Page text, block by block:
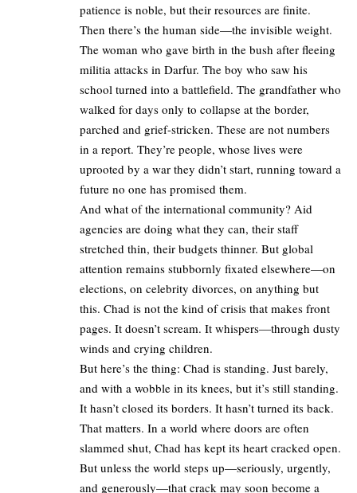
patience is noble, but their resources are finite.
Then there’s the human side—the invisible weight.
The woman who gave birth in the bush after fleeing
militia attacks in Darfur. The boy who saw his
school turned into a battlefield. The grandfather who
walked for days only to collapse at the border,
parched and grief-stricken. These are not numbers
in a report. They’re people, whose lives were
uprooted by a war they didn’t start, running toward a
future no one has promised them.
And what of the international community? Aid
agencies are doing what they can, their staff
stretched thin, their budgets thinner. But global
attention remains stubbornly fixated elsewhere—on
elections, on celebrity divorces, on anything but
this. Chad is not the kind of crisis that makes front
pages. It doesn’t scream. It whispers—through dusty
winds and crying children.
But here’s the thing: Chad is standing. Just barely,
and with a wobble in its knees, but it’s still standing.
It hasn’t closed its borders. It hasn’t turned its back.
That matters. In a world where doors are often
slammed shut, Chad has kept its heart cracked open.
But unless the world steps up—seriously, urgently,
and generously—that crack may soon become a